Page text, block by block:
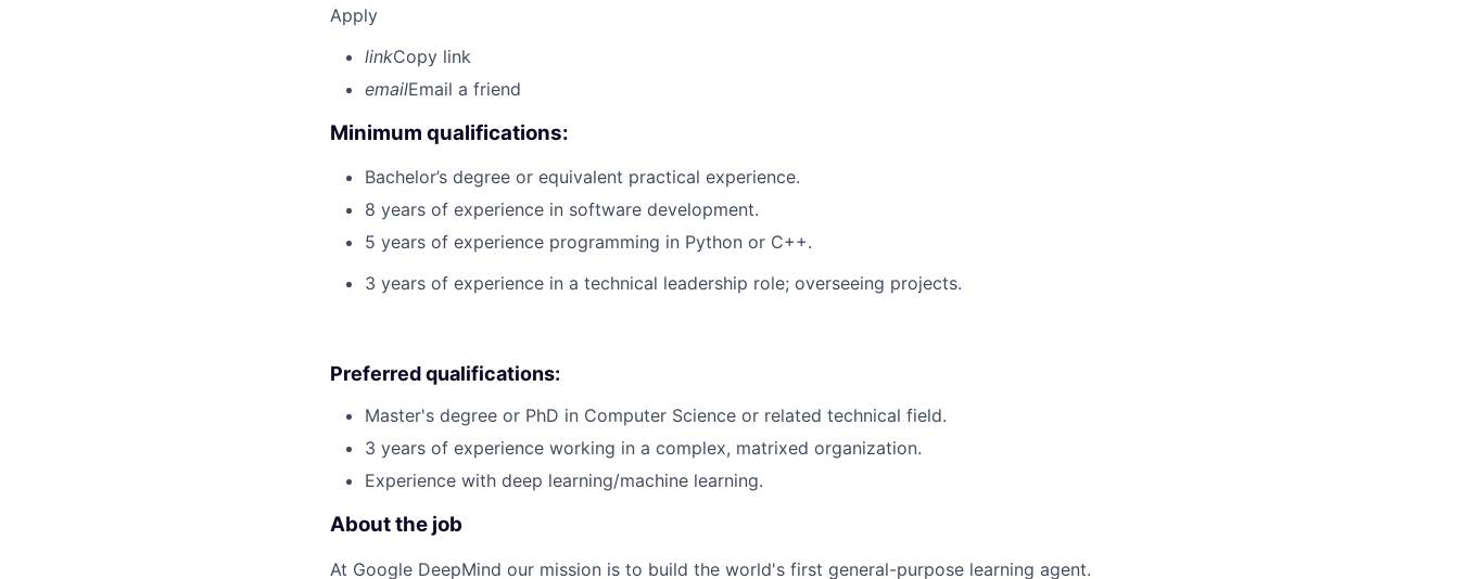
Apply
linkCopy link
emailEmail a friend
Minimum qualifications:
Bachelor’s degree or equivalent practical experience.
8 years of experience in software development.
5 years of experience programming in Python or C++.
3 years of experience in a technical leadership role; overseeing projects.
Preferred qualifications:
Master's degree or PhD in Computer Science or related technical field.
3 years of experience working in a complex, matrixed organization.
Experience with deep learning/machine learning.
About the job
At Google DeepMind our mission is to build the world's first general-purpose learning agent.